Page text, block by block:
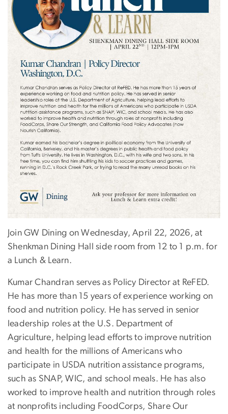
Join GW Dining on Wednesday, April 22, 2026, at
Shenkman Dining Hall side room from 12 to 1 p.m. for
a Lunch & Learn.
Kumar Chandran serves as Policy Director at ReFED.
He has more than 15 years of experience working on
food and nutrition policy. He has served in senior
leadership roles at the U.S. Department of
Agriculture, helping lead efforts to improve nutrition
and health for the millions of Americans who
participate in USDA nutrition assistance programs,
such as SNAP, WIC, and school meals. He has also
worked to improve health and nutrition through roles
at nonprofits including FoodCorps, Share Our